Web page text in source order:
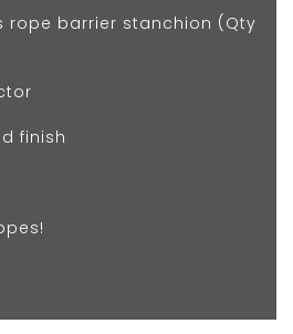
rope barrier stanchion (Qty
finish